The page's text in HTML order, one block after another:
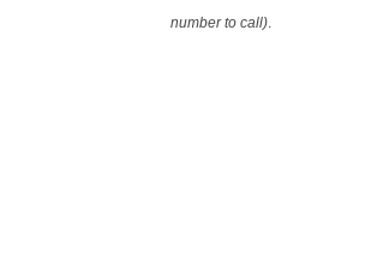
number to call).